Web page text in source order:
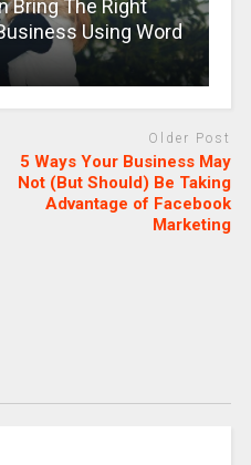
Bring The Right
Using Word
Older Post
5 Ways Your Business May
Not (But Should) Be Taking
Advantage of Facebook
Marketing